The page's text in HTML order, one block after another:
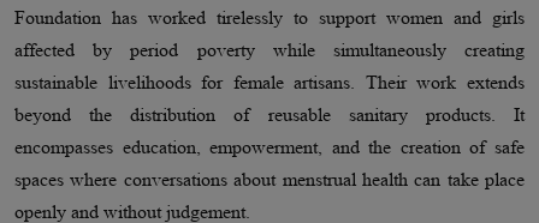
Foundation has worked tirelessly to support women and girls
affected by period poverty while simultaneously creating
sustainable livelihoods for female artisans. Their work extends
beyond the distribution of reusable sanitary products. It
encompasses education, empowerment, and the creation of safe
spaces where conversations about menstrual health can take place
openly and without judgement.